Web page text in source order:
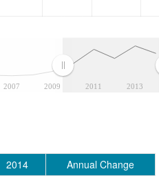
2007 2009 2011 2013
2014
Annual Change